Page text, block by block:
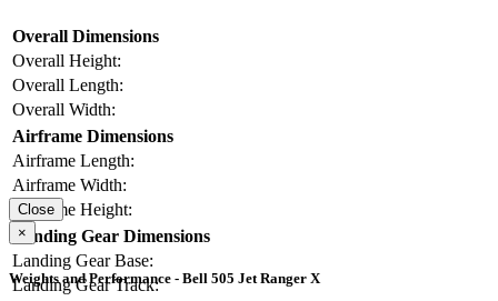
Overall Dimensions
Overall Height:
Overall Length:
Overall Width:
Airframe Dimensions
Airframe Length:
Airframe Width:
Airframe Height:
Landing Gear Dimensions
Landing Gear Base:
Landing Gear Track:
Close
×
Weights and Performance - Bell 505 Jet Ranger X